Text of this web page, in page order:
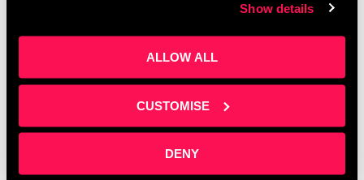
Show details
ALLOW ALL
CUSTOMISE
DENY
Being hosted by out neighbours over the the road.
NERIC hosts – Can Robots Transform your